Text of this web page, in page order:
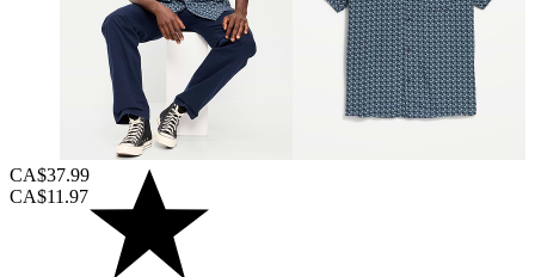
CA$37.99
CA$11.97